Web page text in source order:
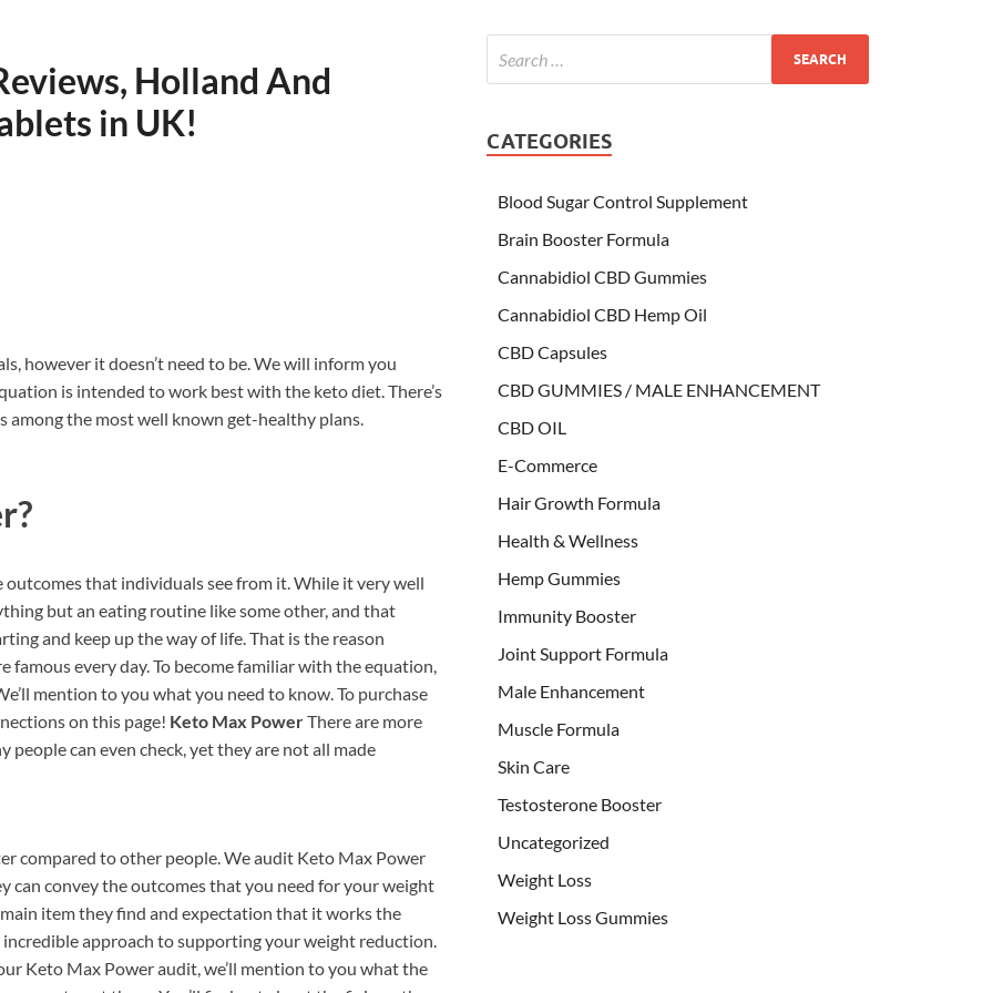
Holland And
in UK!
however it doesn’t need to be. We will inform you
is intended to work best with the keto diet. There’s
the most well known get-healthy plans.
that individuals see from it. While it very well
but an eating routine like some other, and that
and keep up the way of life. That is the reason
every day. To become familiar with the equation,
mention to you what you need to know. To purchase
on this page! Keto Max PowerThere are more
can even check, yet they are not all made
compared to other people. We audit Keto Max Power
can convey the outcomes that you need for your weight
item they find and expectation that it works the
approach to supporting your weight reduction.
Keto Max Power audit, we’ll mention to you what the
CATEGORIES
Blood Sugar Control Supplement
Brain Booster Formula
Cannabidiol CBD Gummies
Cannabidiol CBD Hemp Oil
CBD Capsules
CBD GUMMIES / MALE ENHANCEMENT
CBD OIL
E-Commerce
Hair Growth Formula
Health & Wellness
Hemp Gummies
Immunity Booster
Joint Support Formula
Male Enhancement
Muscle Formula
Skin Care
Testosterone Booster
Uncategorized
Weight Loss
Weight Loss Gummies